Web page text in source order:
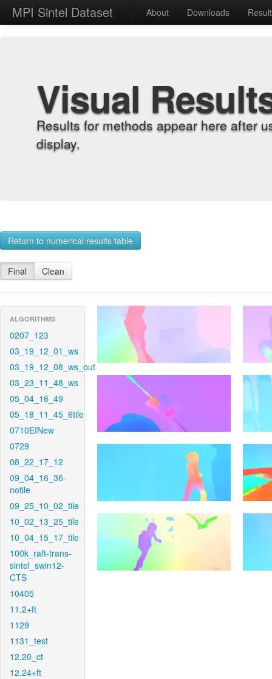
MPI Sintel Dataset About Downloads
Visual
Results for methods appear here after
display.
Return to numerical results table
Final Clean
ALGORITHMS
0207_123
03_19_12_01_ws
03_19_12_08_ws_out
03_23_11_48_ws
05_04_16_49
05_18_11_45_6tile
0710EINew
0729
08_22_17_12
09_04_16_36-
notile
09_25_10_02_tile
10_02_13_25_tile
10_04_15_17_tile
100k_raft-trans-
sintel_swin12-
CTS
10405
11.2+ft
1129
1131_test
12.20_ct
12.24+ft